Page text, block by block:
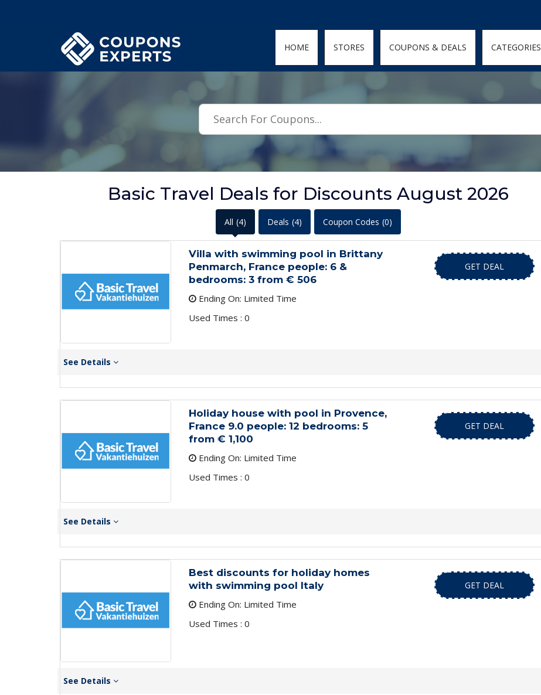
HOME STORES COUPONS & DEALS CATEGORIES
Basic Travel Deals for Discounts August 2026
All (4) Deals (4) Coupon Codes (0)
Villa with swimming pool in Brittany
Penmarch, France people: 6 &
bedrooms: 3 from € 506
Ending On: Limited Time
Used Times : 0
GET DEAL
See Details
Holiday house with pool in Provence,
France 9.0 people: 12 bedrooms: 5
from € 1,100
Ending On: Limited Time
Used Times : 0
GET DEAL
See Details
Best discounts for holiday homes
with swimming pool Italy
Ending On: Limited Time
Used Times : 0
GET DEAL
See Details